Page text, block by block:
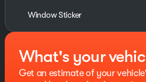
Window Sticker
What's your
Get an estimate of your